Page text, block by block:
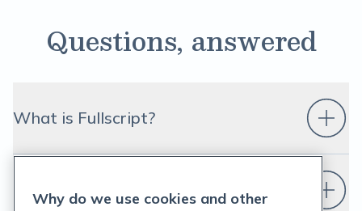
Questions, answered
What is Fullscript?
Who is Fullscript for?
Why do we use cookies and other